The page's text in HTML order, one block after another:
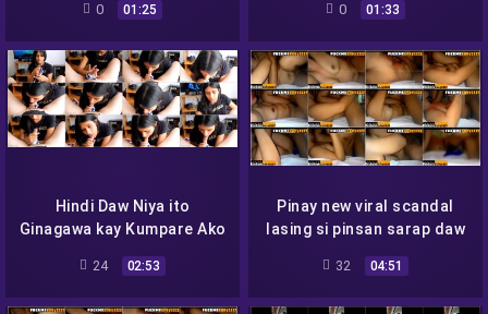
0 01:25 0 01:33
Hindi Daw Niya ito
Ginagawa kay Kumpare Ako
Lang Daw Chinupa niya
24 02:53
Pinay new viral scandal
lasing si pinsan sarap daw
sia lang daw nagpapaligaya
Via Gonzales Viral Porn
Videos
32 04:51